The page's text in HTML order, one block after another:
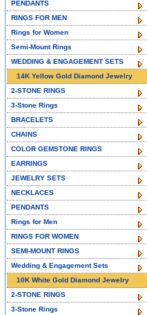
PENDANTS
RINGS FOR MEN
Rings for Women
Semi-Mount Rings
WEDDING & ENGAGEMENT SETS
14K Yellow Gold Diamond Jewelry
2-STONE RINGS
3-Stone Rings
BRACELETS
CHAINS
COLOR GEMSTONE RINGS
EARRINGS
JEWELRY SETS
NECKLACES
PENDANTS
Rings for Men
RINGS FOR WOMEN
SEMI-MOUNT RINGS
Wedding & Engagement Sets
10K White Gold Diamond Jewelry
2-STONE RINGS
3-Stone Rings